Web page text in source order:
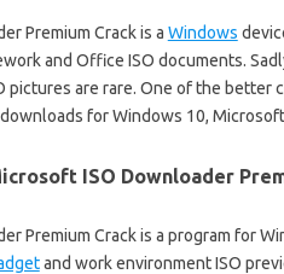
Premium Crack is a Windows
and Office ISO documents.
pictures are rare. One of the better
for Windows 10,
ISO Downloader
Premium Crack is a program for
and work environment ISO